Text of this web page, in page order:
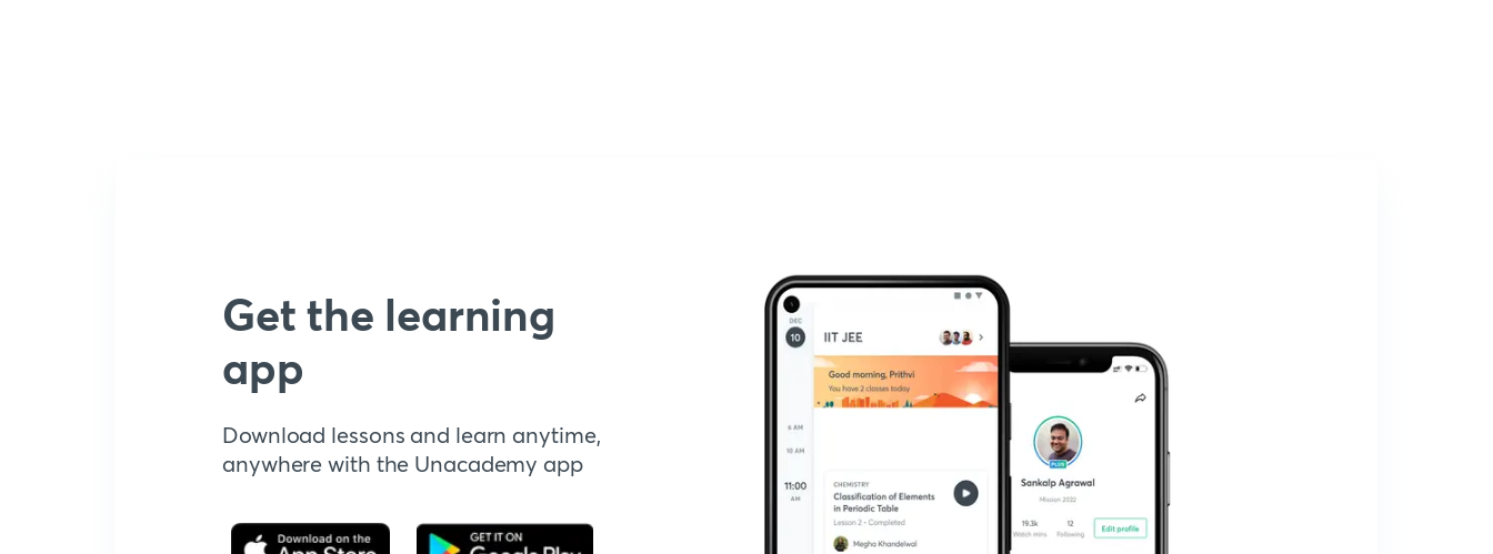
Get the learning
app
Download lessons and learn anytime,
anywhere with the Unacademy app